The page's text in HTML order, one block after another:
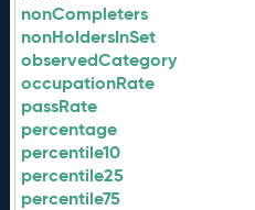
nonCompleters
nonHoldersInSet
observedCategory
occupationRate
passRate
percentage
percentile10
percentile25
percentile75